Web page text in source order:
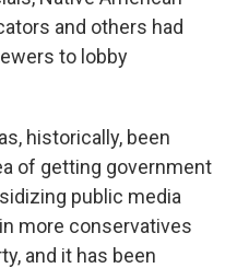
and others had
to lobby
historically, been
of getting government
public media
more conservatives
and it has been